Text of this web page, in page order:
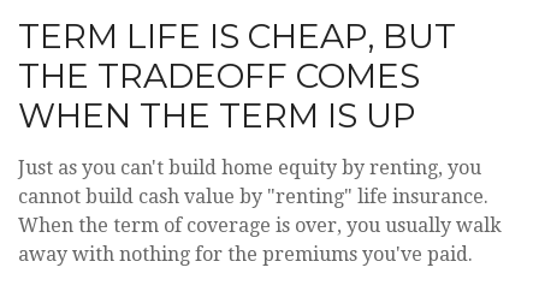
TERM LIFE IS CHEAP, BUT
THE TRADEOFF COMES
WHEN THE TERM IS UP
Just as you can't build home equity by renting, you
cannot build cash value by "renting" life insurance.
When the term of coverage is over, you usually walk
away with nothing for the premiums you've paid.